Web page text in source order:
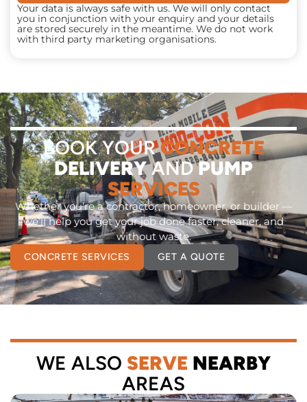
Your data is always safe with us. We will only contact
you in conjunction with your enquiry and your details
are stored securely in the meantime. We do not work
with third party marketing organisations.
BOOK YOURCONCRETE
DELIVERYANDPUMP
SERVICES
Whether you’re a contractor, homeowner, or builder —
we’ll help you get your job done faster, cleaner, and
without waste.
CONCRETE SERVICES GET A QUOTE
WE ALSO SERVE NEARBY
AREAS